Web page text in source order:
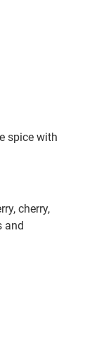
spice with
cherry,
and